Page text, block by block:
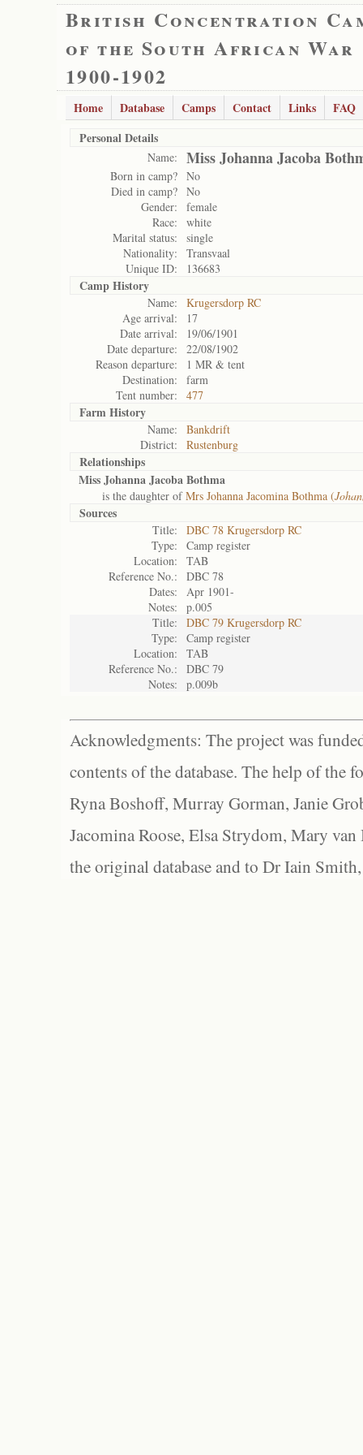
British Concentration
of the South African War
1900-1902
Home Database Camps Contact Links
FAQ
Personal Details
Name: Miss Johanna Jacoba
Born in camp? No
Died in camp? No
Gender:
female
Race:
white
Marital status:
single
Nationality:
Transvaal
Unique ID:
136683
Camp History
Name:
Krugersdorp RC
Age arrival:
17
Date arrival:
19/06/1901
Date departure:
22/08/1902
Reason departure:
1 MR & tent
Destination:
farm
Tent number:
477
Farm History
Name:
Bankdrift
District:
Rustenburg
Relationships
Miss Johanna Jacoba Bothma
is the daughter ofMrs Johanna Jacomina Bothma (
Sources
Title:
DBC 78 Krugersdorp RC
Type:
Camp register
Location:
TAB
Reference No.:
DBC 78
Dates:
Apr 1901-
Notes:
p.005
Title:
DBC 79 Krugersdorp RC
Type:
Camp register
Location:
TAB
Reference No.:
DBC 79
Notes:
p.009b
Acknowledgments: The project was
contents of the database. The help of the
Ryna Boshoff, Murray Gorman, Janie
Jacomina Roose, Elsa Strydom, Mary
the original database and to Dr Iain